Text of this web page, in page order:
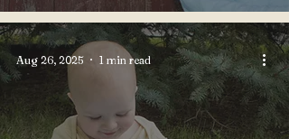
Aug 26, 2025 1 min read